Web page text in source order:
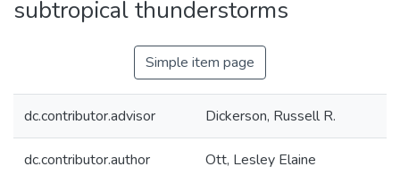
subtropical thunderstorms
Simple item page
dc.contributor.advisor Dickerson, Russell R.
dc.contributor.author Ott, Lesley Elaine